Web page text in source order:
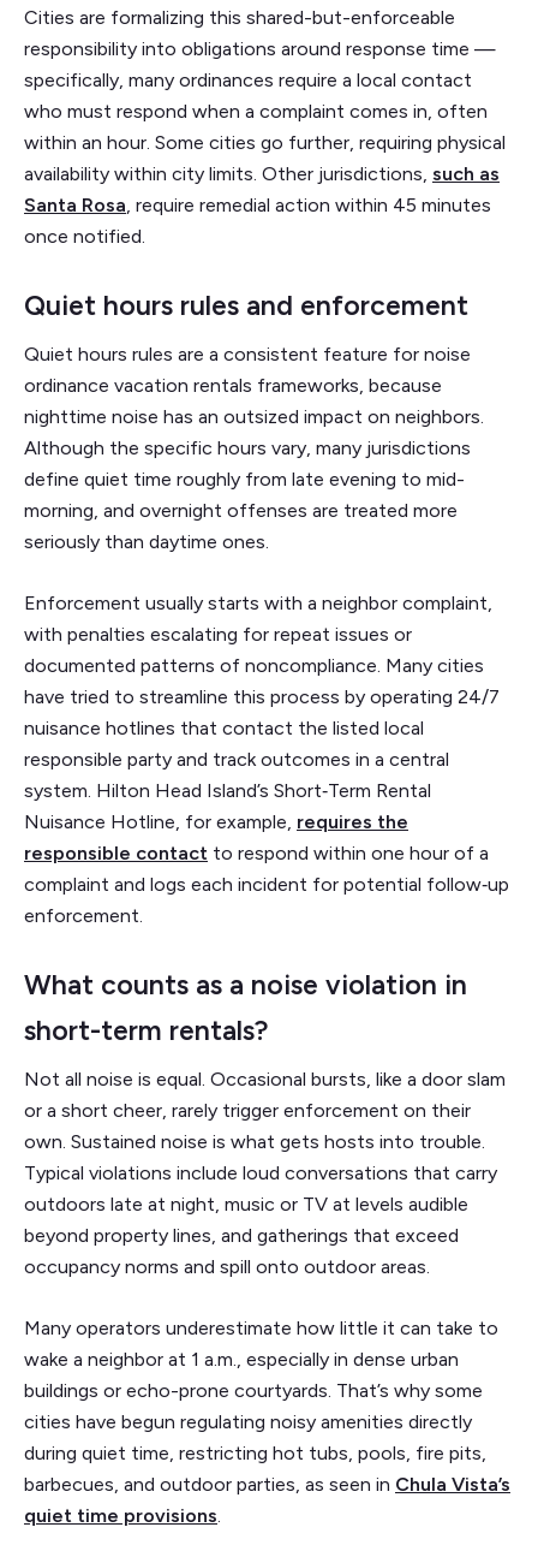
Cities are formalizing this shared-but-enforceable
responsibility into obligations around response time —
specifically, many ordinances require a local contact
who must respond when a complaint comes in, often
within an hour. Some cities go further, requiring physical
availability within city limits. Other jurisdictions, such as
Santa Rosa , require remedial action within 45 minutes
once notified.
Quiet hours rules and enforcement
Quiet hours rules are a consistent feature for noise
ordinance vacation rentals frameworks, because
nighttime noise has an outsized impact on neighbors.
Although the specific hours vary, many jurisdictions
define quiet time roughly from late evening to mid-
morning, and overnight offenses are treated more
seriously than daytime ones.
Enforcement usually starts with a neighbor complaint,
with penalties escalating for repeat issues or
documented patterns of noncompliance. Many cities
have tried to streamline this process by operating 24/7
nuisance hotlines that contact the listed local
responsible party and track outcomes in a central
system. Hilton Head Island’s Short‑Term Rental
Nuisance Hotline, for example, requires the
responsible contact to respond within one hour of a
complaint and logs each incident for potential follow‑up
enforcement.
What counts as a noise violation in
short-term rentals?
Not all noise is equal. Occasional bursts, like a door slam
or a short cheer, rarely trigger enforcement on their
own. Sustained noise is what gets hosts into trouble.
Typical violations include loud conversations that carry
outdoors late at night, music or TV at levels audible
beyond property lines, and gatherings that exceed
occupancy norms and spill onto outdoor areas.
Many operators underestimate how little it can take to
wake a neighbor at 1 a.m., especially in dense urban
buildings or echo-prone courtyards. That’s why some
cities have begun regulating noisy amenities directly
during quiet time, restricting hot tubs, pools, fire pits,
barbecues, and outdoor parties, as seen in Chula Vista’s
quiet time provisions